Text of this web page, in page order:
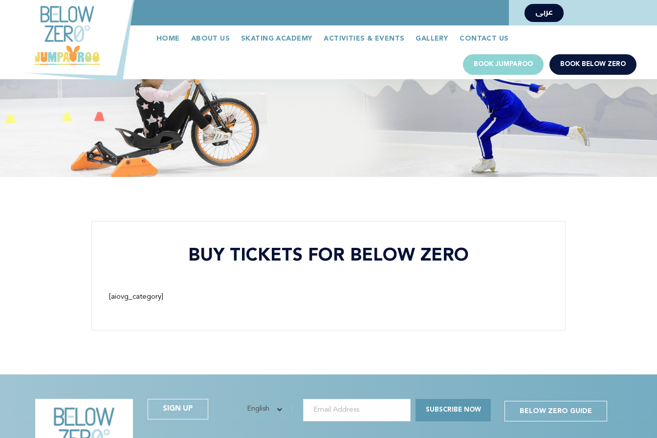
عربى
Book Now Jumparoo Book Now عربى
HOME ABOUT US SKATING ACADEMY ACTIVITIES & EVENTS GALLERY CONTACT US
BOOK JUMPAROO BOOK BELOW ZERO
BUY TICKETS FOR BELOW ZERO
[aiovg_category]
SIGN UP English SUBSCRIBE NOW BELOW ZERO GUIDE